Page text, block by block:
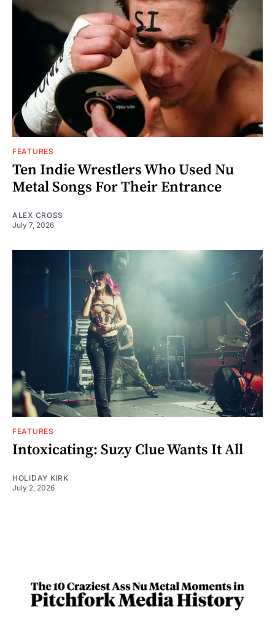
FEATURES
Ten Indie Wrestlers Who Used Nu
Metal Songs For Their Entrance
ALEX CROSS
July 7, 2026
FEATURES
Intoxicating: Suzy Clue Wants It All
HOLIDAY KIRK
July 2, 2026